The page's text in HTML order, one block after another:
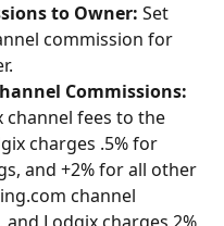
to Owner: Set
commission for
Commissions:
channel fees to the
charges .5% for
and +2% for all other
channel